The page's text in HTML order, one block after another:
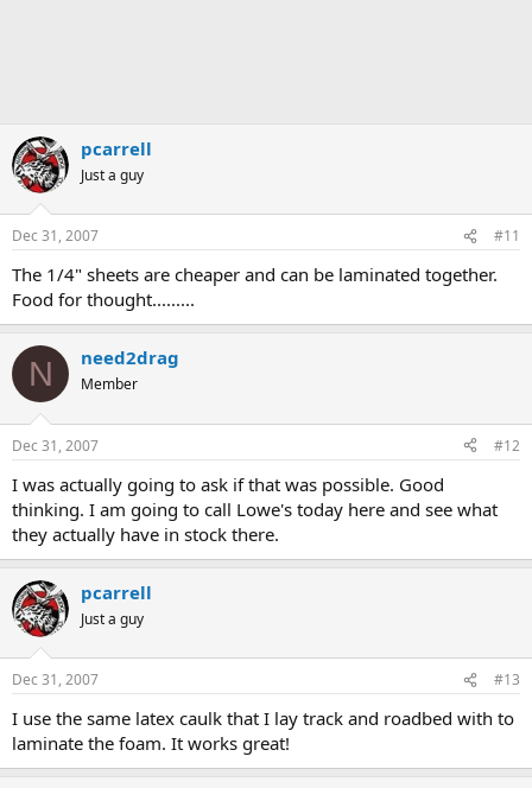
pcarrell
Just a guy
Dec 31, 2007 #11
The 1/4" sheets are cheaper and can be laminated together.
Food for thought.........
N need2drag
Member
Dec 31, 2007 #12
I was actually going to ask if that was possible. Good
thinking. I am going to call Lowe's today here and see what
they actually have in stock there.
pcarrell
Just a guy
Dec 31, 2007 #13
I use the same latex caulk that I lay track and roadbed with to
laminate the foam. It works great!